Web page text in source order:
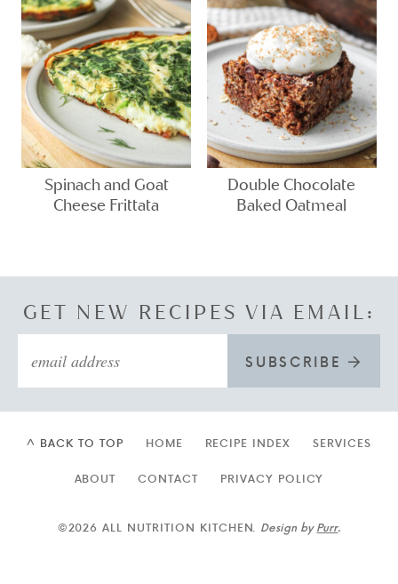
Spinach and Goat
Cheese Frittata
Double Chocolate
Baked Oatmeal
GET NEW RECIPES VIA EMAIL:
SUBSCRIBE
^ BACK TO TOP HOME RECIPE INDEX SERVICES
ABOUT CONTACT PRIVACY POLICY
©2026 ALL NUTRITION KITCHEN. Design byPurr.